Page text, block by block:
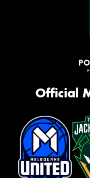
Official